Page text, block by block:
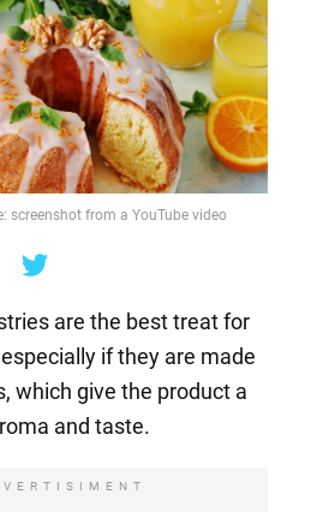
screenshot from a YouTube video
are the best treat for
if they are made
which give the product a
and taste.